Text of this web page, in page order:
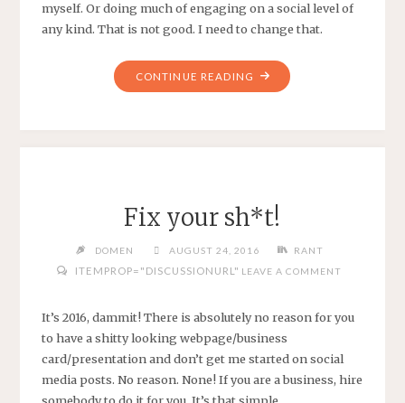
myself. Or doing much of engaging on a social level of
any kind. That is not good. I need to change that.
CONTINUE READING "LURKNIG"
Fix your sh*t!
DOMEN AUGUST 24, 2016 RANT
ITEMPROP="DISCUSSIONURL" LEAVE A COMMENT
It’s 2016, dammit! There is absolutely no reason for you
to have a shitty looking webpage/business
card/presentation and don’t get me started on social
media posts. No reason. None! If you are a business, hire